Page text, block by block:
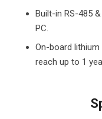
Built-in RS-485
PC.
On-board
reach up to 1